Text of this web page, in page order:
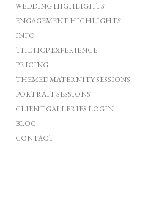
WEDDING HIGHLIGHTS
ENGAGEMENT HIGHLIGHTS
INFO
THE HCP EXPERIENCE
PRICING
THEMED MATERNITY SESSIONS
PORTRAIT SESSIONS
CLIENT GALLERIES LOGIN
BLOG
CONTACT